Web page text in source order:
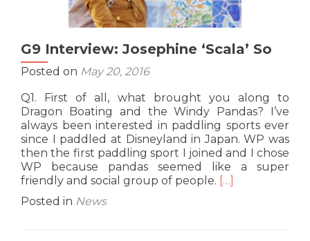
G9 Interview: Josephine ‘Scala’ So
Posted on May 20, 2016
Q1. First of all, what brought you along to
Dragon Boating and the Windy Pandas? I’ve
always been interested in paddling sports ever
since I paddled at Disneyland in Japan. WP was
then the first paddling sport I joined and I chose
WP because pandas seemed like a super
friendly and social group of people. Read
[…]
Posted in News